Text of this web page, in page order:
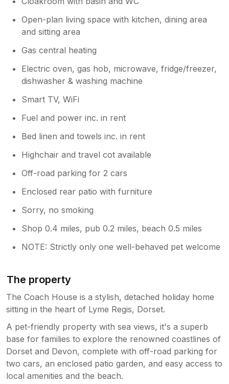
Open-plan living space with kitchen, dining area
and sitting area
Gas central heating
Electric oven, gas hob, microwave, fridge/freezer,
dishwasher & washing machine
Smart TV, WiFi
Fuel and power inc. in rent
Bed linen and towels inc. in rent
Highchair and travel cot available
Off-road parking for 2 cars
Enclosed rear patio with furniture
Sorry, no smoking
Shop 0.4 miles, pub 0.2 miles, beach 0.5 miles
NOTE: Strictly only one well-behaved pet welcome
The property
The Coach House is a stylish, detached holiday home
sitting in the heart of Lyme Regis, Dorset.
A pet-friendly property with sea views, it's a superb
base for families to explore the renowned coastlines of
Dorset and Devon, complete with off-road parking for
two cars, an enclosed patio garden, and easy access to
local amenities and the beach.